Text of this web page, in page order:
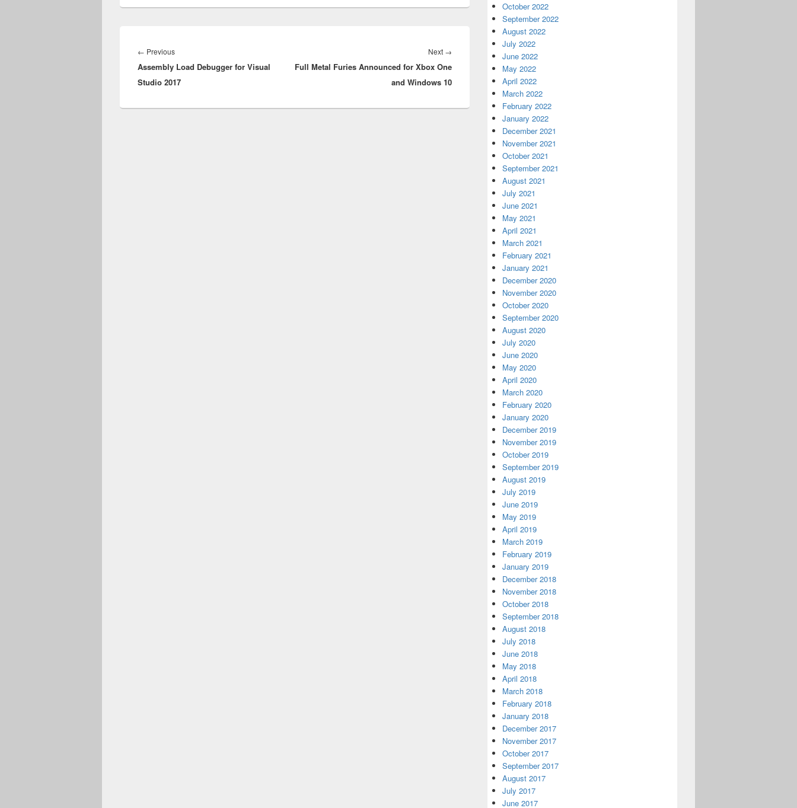
navigation
← PreviousPrevious
post:
Assembly Load Debugger for Visual
Studio 2017
Next →
post:
Full Metal Furies Announced for Xbox One
and Windows 10
October 2022
September 2022
August 2022
July 2022
June 2022
May 2022
April 2022
March 2022
February 2022
January 2022
December 2021
November 2021
October 2021
September 2021
August 2021
July 2021
June 2021
May 2021
April 2021
March 2021
February 2021
January 2021
December 2020
November 2020
October 2020
September 2020
August 2020
July 2020
June 2020
May 2020
April 2020
March 2020
February 2020
January 2020
December 2019
November 2019
October 2019
September 2019
August 2019
July 2019
June 2019
May 2019
April 2019
March 2019
February 2019
January 2019
December 2018
November 2018
October 2018
September 2018
August 2018
July 2018
June 2018
May 2018
April 2018
March 2018
February 2018
January 2018
December 2017
November 2017
October 2017
September 2017
August 2017
July 2017
June 2017